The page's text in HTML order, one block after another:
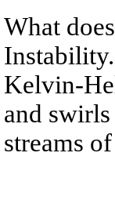
What
Kelvin-
and
streams